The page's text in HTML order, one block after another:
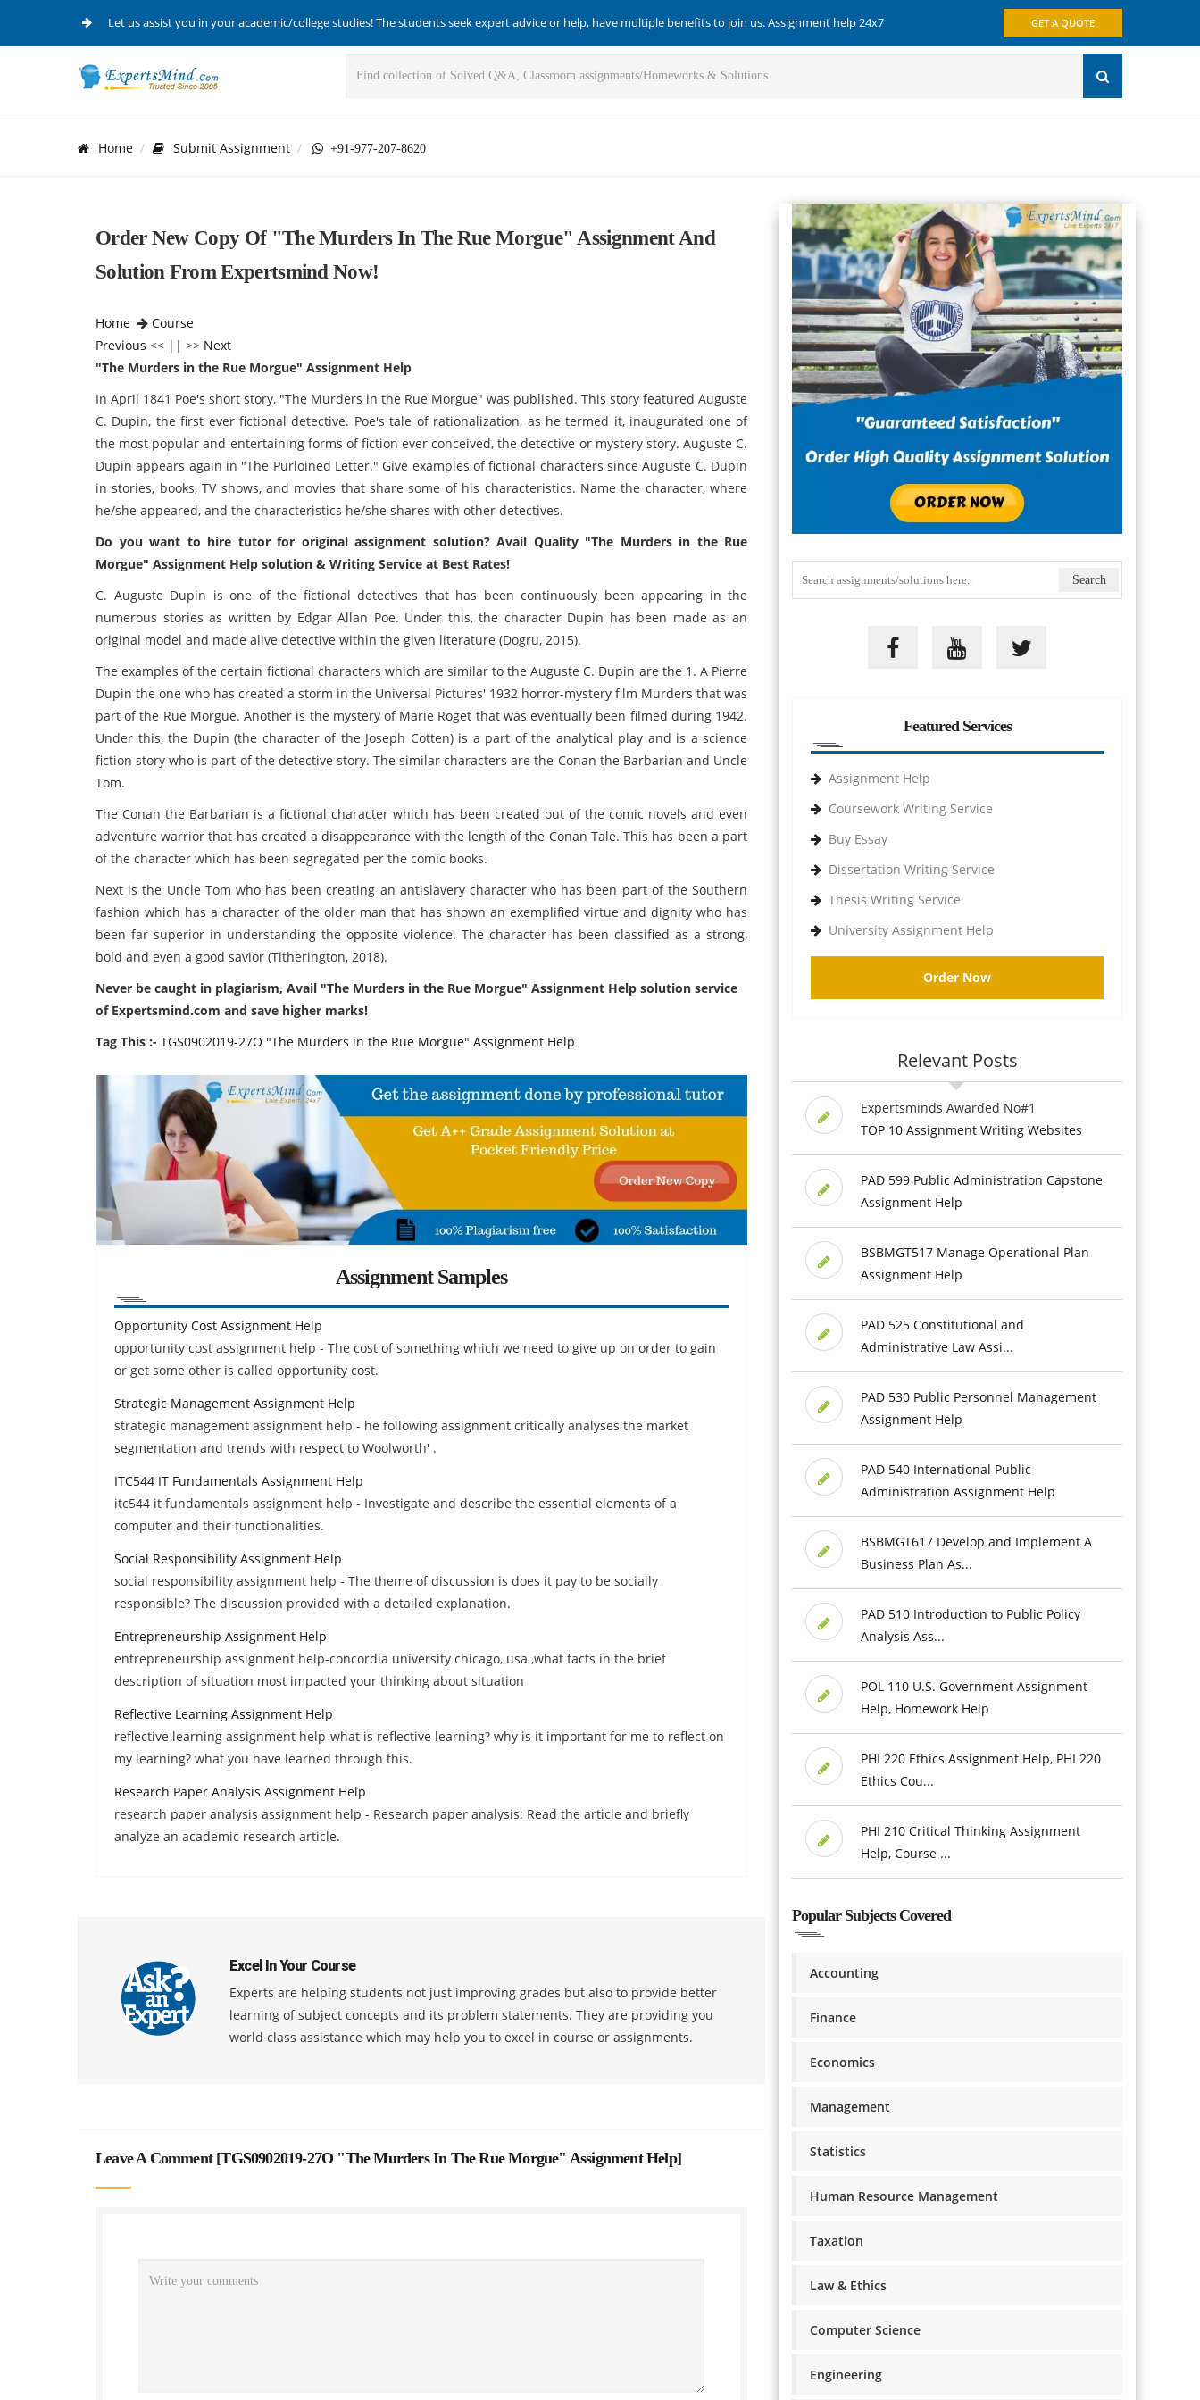
Let us assist you in your academic/college studies! The students seek expert advice or help, have multiple benefits to join us. Assignment help 24x7 GET A QUOTE
Home Submit Assignment +91-977-207-8620
Order New Copy Of "The Murders In The Rue Morgue" Assignment And
Solution From Expertsmind Now!
Home
Course
Previous << || >> Next
"The Murders in the Rue Morgue" Assignment Help
In April 1841 Poe's short story, "The Murders in the Rue Morgue" was published. This story featured Auguste
C. Dupin, the first ever fictional detective. Poe's tale of rationalization, as he termed it, inaugurated one of
the most popular and entertaining forms of fiction ever conceived, the detective or mystery story. Auguste C.
Dupin appears again in "The Purloined Letter." Give examples of fictional characters since Auguste C. Dupin
in stories, books, TV shows, and movies that share some of his characteristics. Name the character, where
he/she appeared, and the characteristics he/she shares with other detectives.
Do you want to hire tutor for original assignment solution? Avail Quality "The Murders in the Rue
Morgue" Assignment Help solution & Writing Service at Best Rates!
C. Auguste Dupin is one of the fictional detectives that has been continuously been appearing in the
numerous stories as written by Edgar Allan Poe. Under this, the character Dupin has been made as an
original model and made alive detective within the given literature (Dogru, 2015).
The examples of the certain fictional characters which are similar to the Auguste C. Dupin are the 1. A Pierre
Dupin the one who has created a storm in the Universal Pictures' 1932 horror-mystery film Murders that was
part of the Rue Morgue. Another is the mystery of Marie Roget that was eventually been filmed during 1942.
Under this, the Dupin (the character of the Joseph Cotten) is a part of the analytical play and is a science
fiction story who is part of the detective story. The similar characters are the Conan the Barbarian and Uncle
Tom.
The Conan the Barbarian is a fictional character which has been created out of the comic novels and even
adventure warrior that has created a disappearance with the length of the Conan Tale. This has been a part
of the character which has been segregated per the comic books.
Next is the Uncle Tom who has been creating an antislavery character who has been part of the Southern
fashion which has a character of the older man that has shown an exemplified virtue and dignity who has
been far superior in understanding the opposite violence. The character has been classified as a strong,
bold and even a good savior (Titherington, 2018).
Never be caught in plagiarism, Avail "The Murders in the Rue Morgue" Assignment Help solution service
of Expertsmind.com and save higher marks!
Tag This :- TGS0902019-27O "The Murders in the Rue Morgue" Assignment Help
Assignment Samples
Opportunity Cost Assignment Help
opportunity cost assignment help - The cost of something which we need to give up on order to gain
or get some other is called opportunity cost.
Strategic Management Assignment Help
strategic management assignment help - he following assignment critically analyses the market
segmentation and trends with respect to Woolworth' .
ITC544 IT Fundamentals Assignment Help
itc544 it fundamentals assignment help - Investigate and describe the essential elements of a
computer and their functionalities.
Social Responsibility Assignment Help
social responsibility assignment help - The theme of discussion is does it pay to be socially
responsible? The discussion provided with a detailed explanation.
Entrepreneurship Assignment Help
entrepreneurship assignment help-concordia university chicago, usa ,what facts in the brief
description of situation most impacted your thinking about situation
Reflective Learning Assignment Help
reflective learning assignment help-what is reflective learning? why is it important for me to reflect on
my learning? what you have learned through this.
Research Paper Analysis Assignment Help
research paper analysis assignment help - Research paper analysis: Read the article and briefly
analyze an academic research article.
Excel In Your Course
Experts are helping students not just improving grades but also to provide better
learning of subject concepts and its problem statements. They are providing you
world class assistance which may help you to excel in course or assignments.
Leave A Comment [TGS0902019-27O "The Murders In The Rue Morgue" Assignment Help]
Featured Services
Assignment Help
Coursework Writing Service
Buy Essay
Dissertation Writing Service
Thesis Writing Service
University Assignment Help
Order Now
Relevant Posts
Expertsminds Awarded No#1
TOP 10 Assignment Writing Websites
PAD 599 Public Administration Capstone
Assignment Help
BSBMGT517 Manage Operational Plan
Assignment Help
PAD 525 Constitutional and
Administrative Law Assi...
PAD 530 Public Personnel Management
Assignment Help
PAD 540 International Public
Administration Assignment Help
BSBMGT617 Develop and Implement A
Business Plan As...
PAD 510 Introduction to Public Policy
Analysis Ass...
POL 110 U.S. Government Assignment
Help, Homework Help
PHI 220 Ethics Assignment Help, PHI 220
Ethics Cou...
PHI 210 Critical Thinking Assignment
Help, Course ...
Popular Subjects Covered
Accounting
Finance
Economics
Management
Statistics
Human Resource Management
Taxation
Law & Ethics
Computer Science
Engineering